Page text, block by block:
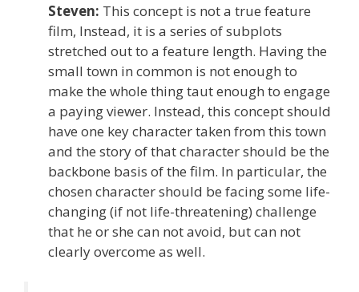
Steven: This concept is not a true feature
film, Instead, it is a series of subplots
stretched out to a feature length. Having the
small town in common is not enough to
make the whole thing taut enough to engage
a paying viewer. Instead, this concept should
have one key character taken from this town
and the story of that character should be the
backbone basis of the film. In particular, the
chosen character should be facing some life-
changing (if not life-threatening) challenge
that he or she can not avoid, but can not
clearly overcome as well.